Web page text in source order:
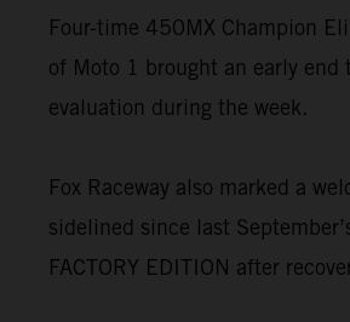
Four-time 450MX Champion
of Moto 1 brought an early
evaluation during the week.
Fox Raceway also marked a
sidelined since last
FACTORY EDITION after